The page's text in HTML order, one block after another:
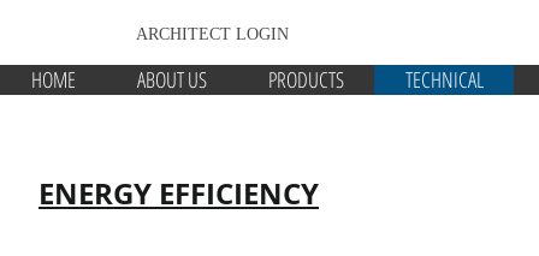
ARCHITECT LOGIN
HOME ABOUT US PRODUCTS TECHNICAL
ENERGY EFFICIENCY